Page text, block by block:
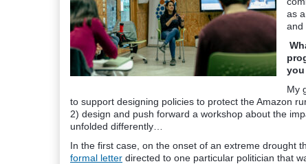
as
and
you
My
to support designing policies to protect the Amazon
2) design and push forward a workshop about the
unfolded differently…
In the first case, on the onset of an extreme drought
formal letter directed to one particular politician that